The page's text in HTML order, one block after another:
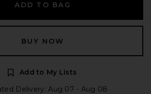
ADD TO BAG
BUY NOW
Add to My Lists
Delivery: Aug 07 - Aug 08